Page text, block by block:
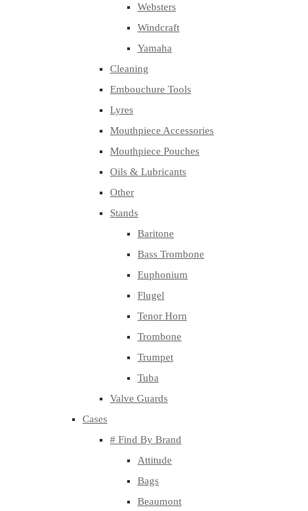
Websters
Windcraft
Yamaha
Cleaning
Embouchure Tools
Lyres
Mouthpiece Accessories
Mouthpiece Pouches
Oils & Lubricants
Other
Stands
Baritone
Bass Trombone
Euphonium
Flugel
Tenor Horn
Trombone
Trumpet
Tuba
Valve Guards
Cases
# Find By Brand
Attitude
Bags
Beaumont